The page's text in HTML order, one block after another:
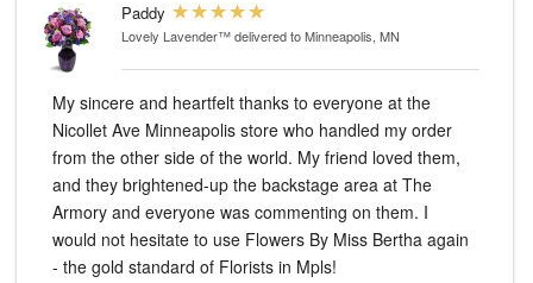
Paddy
Lovely Lavender™delivered to Minneapolis, MN
My sincere and heartfelt thanks to everyone at the
Nicollet Ave Minneapolis store who handled my order
from the other side of the world. My friend loved them,
and they brightened-up the backstage area at The
Armory and everyone was commenting on them. I
would not hesitate to use Flowers By Miss Bertha again
- the gold standard of Florists in Mpls!